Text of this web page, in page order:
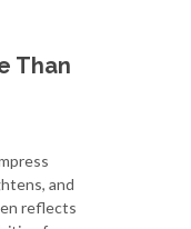
Than
and
reflects